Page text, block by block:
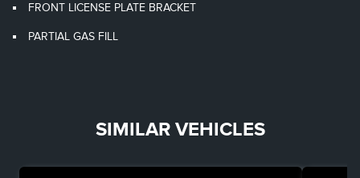
FRONT LICENSE PLATE BRACKET
PARTIAL GAS FILL
SIMILAR VEHICLES